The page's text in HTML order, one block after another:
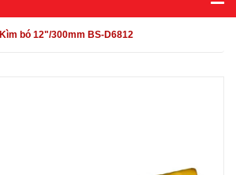
Kìm bó 12"/300mm BS-D6812